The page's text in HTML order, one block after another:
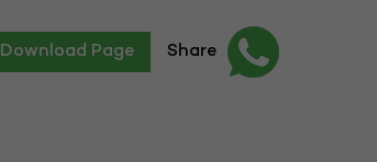
Download Page Share